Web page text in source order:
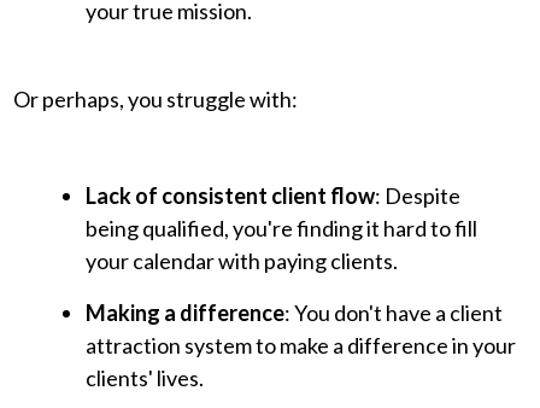
your true mission.
Or perhaps, you struggle with:
Lack of consistent client flow: Despite
being qualified, you're finding it hard to fill
your calendar with paying clients.
Making a difference: You don't have a client
attraction system to make a difference in your
clients' lives.